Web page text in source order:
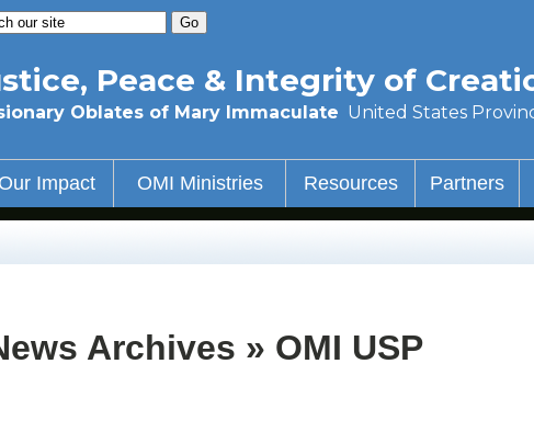
Peace & Integrity of
Oblates of Mary Immaculate United States
Our Impact OMI Ministries Resources Partners
Archives » OMI USP